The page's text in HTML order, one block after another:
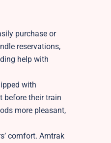
purchase or
reservations,
help with
with
before their train
more pleasant,
comfort. Amtrak